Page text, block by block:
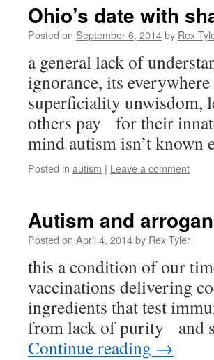
Ohio’s date with
Posted on September 6, 2014by Rex
a general lack of
ignorance, its
superficiality unwisdom,
others pay for their
mind autism isn’t known
Posted in autism | Leave a comment
Autism and
Posted on April 4, 2014by Rex Tyler
this a condition of our
vaccinations delivering
ingredients that test
from lack of purity and
Continue reading →